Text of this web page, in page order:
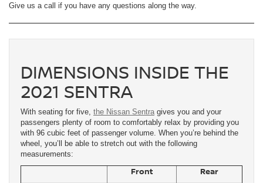
Give us a call if you have any questions along the way.
DIMENSIONS INSIDE THE
2021 SENTRA
With seating for five, the Nissan Sentragives you and your
passengers plenty of room to comfortably relax by providing you
with 96 cubic feet of passenger volume. When you’re behind the
wheel, you’ll be able to stretch out with the following
measurements:
Front
Rear